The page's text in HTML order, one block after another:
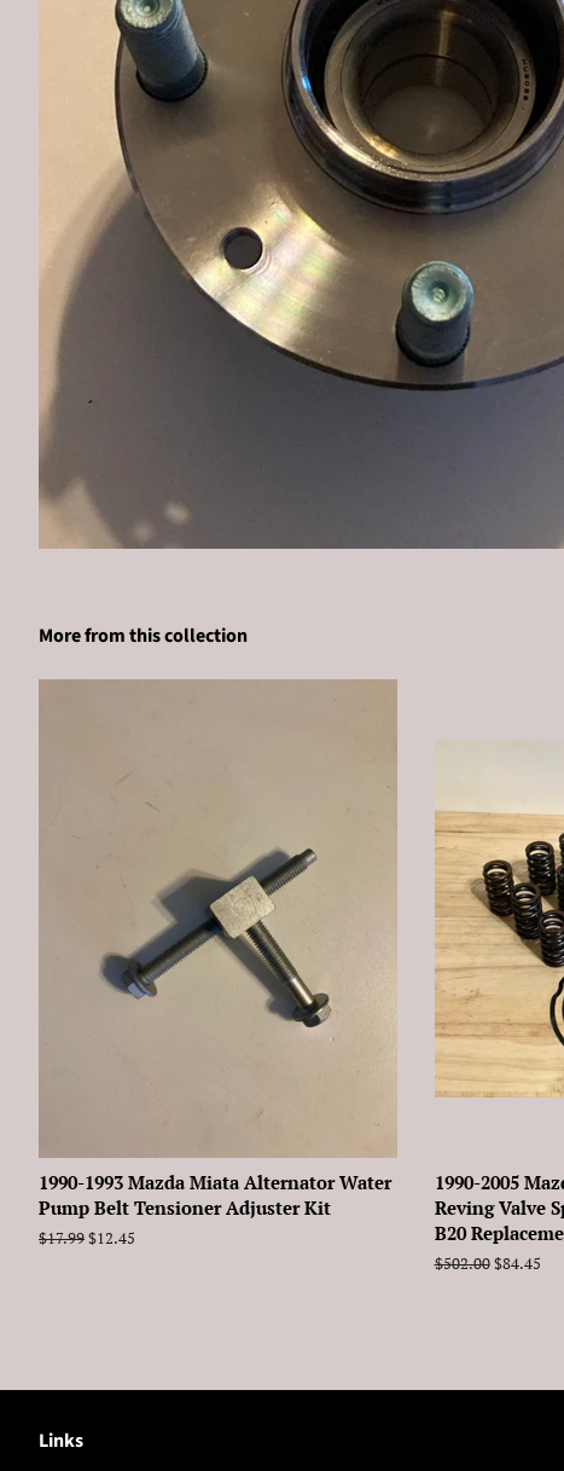
More from this collection
1990-1993 Mazda Miata Alternator Water
Pump Belt Tensioner Adjuster Kit
Regular
$17.99Sale
$12.45
1990-2005
Reving Valve
B20
Regular
$502.00 Sale
$84.45
Links